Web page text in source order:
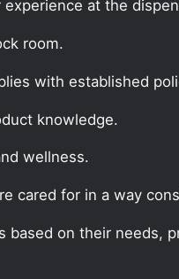
at the
room.
with established
knowledge.
wellness.
cared for in a way
on their needs,